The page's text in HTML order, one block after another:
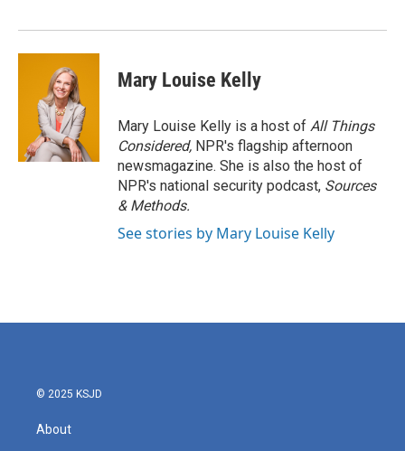
Mary Louise Kelly
Mary Louise Kelly is a host of All Things
Considered, NPR's flagship afternoon
newsmagazine. She is also the host of
NPR's national security podcast, Sources
& Methods.
See stories by Mary Louise Kelly
© 2025 KSJD
About